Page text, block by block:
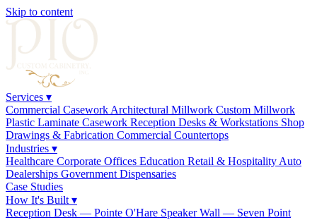
Skip to content
Services ▾
Commercial Casework Architectural Millwork Custom Millwork
Plastic Laminate Casework Reception Desks & Workstations Shop
Drawings & Fabrication Commercial Countertops
Industries ▾
Healthcare Corporate Offices Education Retail & Hospitality Auto
Dealerships Government Dispensaries
Case Studies
How It's Built ▾
Reception Desk — Pointe O'Hare Speaker Wall — Seven Point